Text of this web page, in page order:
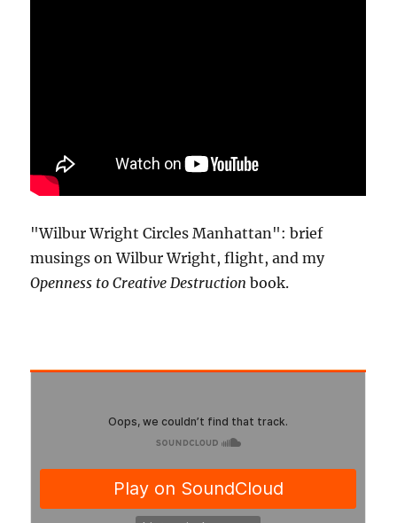
"Wilbur Wright Circles Manhattan": brief
musings on Wilbur Wright, flight, and my
Openness to Creative Destruction book.